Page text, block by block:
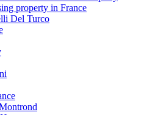
property in France
Del Turco